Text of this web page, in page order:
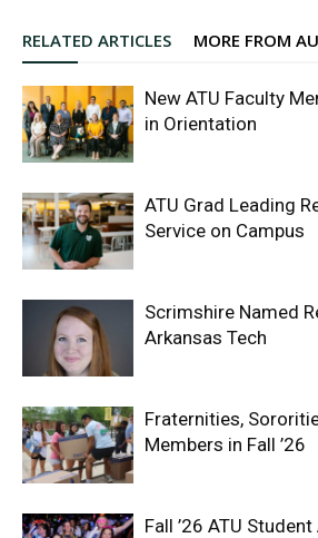
RELATED ARTICLES MORE FROM
New ATU Faculty
in Orientation
ATU Grad Leading
Service on Campus
Scrimshire Named
Arkansas Tech
Fraternities,
Members in Fall ’26
Fall ’26 ATU